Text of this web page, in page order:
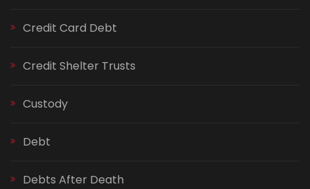
Credit Card Debt
Credit Shelter Trusts
Custody
Debt
Debts After Death